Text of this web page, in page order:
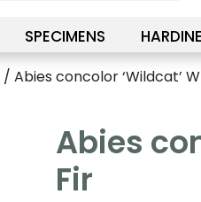
SPECIMENS
/ Abies concolor ‘Wildcat’
Abies
Fir